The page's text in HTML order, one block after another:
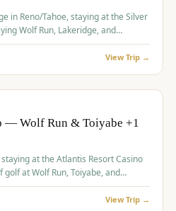
in Reno/Tahoe, staying at the Silver
Wolf Run, Lakeridge, and
View Trip →
— Wolf Run & Toiyabe +1
at the Atlantis Resort Casino
at Wolf Run, Toiyabe, and
View Trip →